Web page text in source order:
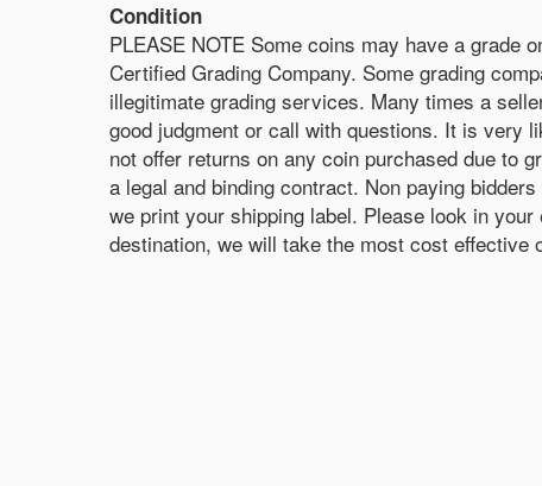
Condition
PLEASE NOTE Some coins may have a grade
Certified Grading Company. Some grading
illegitimate grading services. Many times a
good judgment or call with questions. It is very
not offer returns on any coin purchased due to
a legal and binding contract. Non paying
we print your shipping label. Please look in
destination, we will take the most cost effective